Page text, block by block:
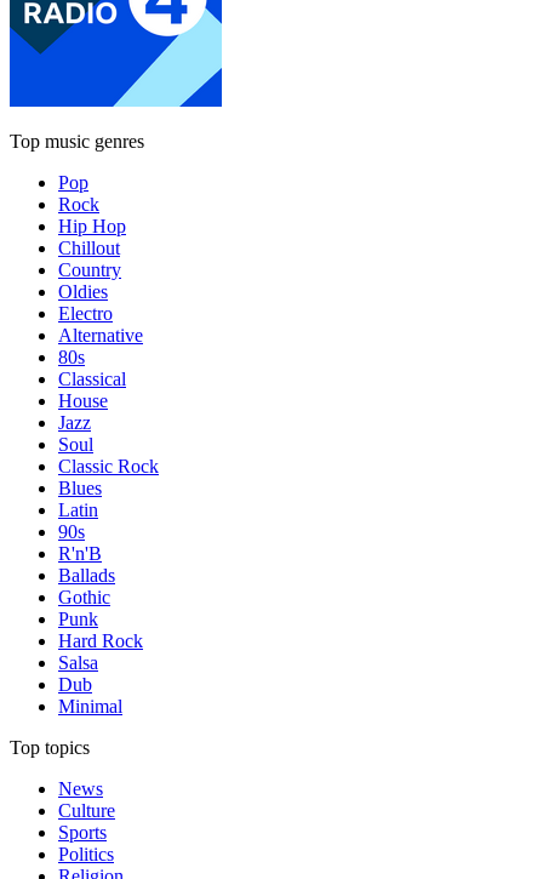
Top music genres
Pop
Rock
Hip Hop
Chillout
Country
Oldies
Electro
Alternative
80s
Classical
House
Jazz
Soul
Classic Rock
Blues
Latin
90s
R'n'B
Ballads
Gothic
Punk
Hard Rock
Salsa
Dub
Minimal
Top topics
News
Culture
Sports
Politics